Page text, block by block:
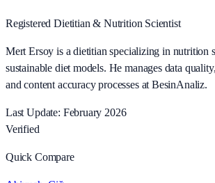
Registered Dietitian & Nutrition Scientist
Mert Ersoy is a dietitian specializing in nutrition
sustainable diet models. He manages data
and content accuracy processes at BesinAnaliz.
Last Update: February 2026
Verified
Quick Compare